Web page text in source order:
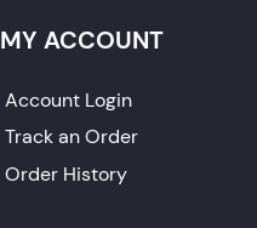
MY ACCOUNT
Account Login
Track an Order
Order History